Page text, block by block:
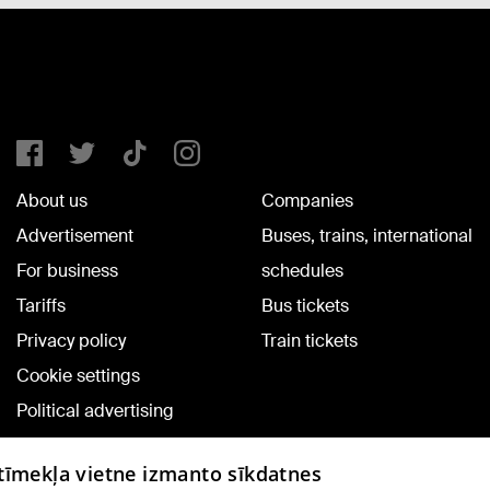
About us
Advertisement
For business
Tariffs
Privacy policy
Cookie settings
Political advertising
Commenting terms
Companies
Buses, trains, international
schedules
Bus tickets
Train tickets
vietne izmanto sīkdatnes